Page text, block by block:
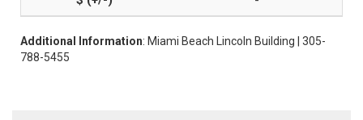
Additional Information: Miami Beach Lincoln Building | 305-
788-5455